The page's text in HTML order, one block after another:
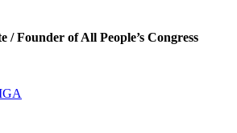
/ Founder of All People’s Congress